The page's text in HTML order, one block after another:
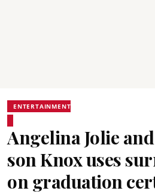
ENTERTAINMENT
Angelina Jolie
son Knox uses
on graduation